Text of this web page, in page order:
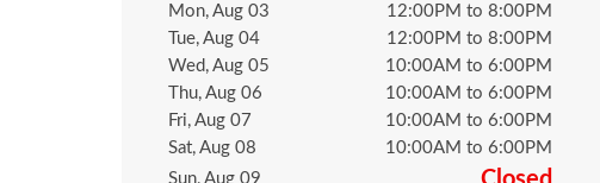
Mon, Aug 03
12:00PM to 8:00PM
Tue, Aug 04
12:00PM to 8:00PM
Wed, Aug 05
10:00AM to 6:00PM
Thu, Aug 06
10:00AM to 6:00PM
Fri, Aug 07
10:00AM to 6:00PM
Sat, Aug 08
10:00AM to 6:00PM
Sun, Aug 09